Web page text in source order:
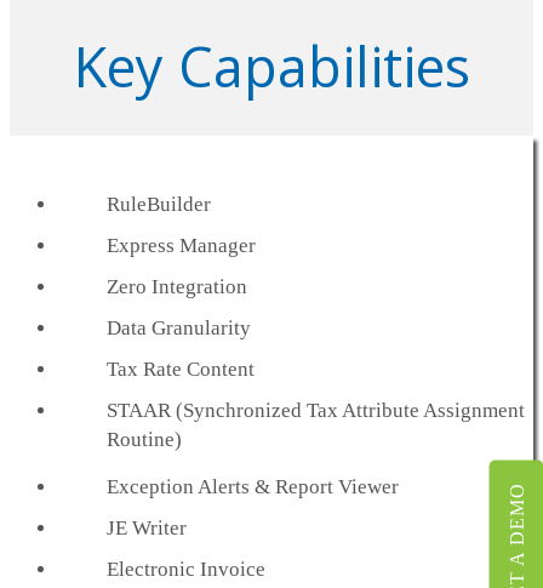
GET A DEMO
Key Capabilities
RuleBuilder
Express Manager
Zero Integration
Data Granularity
Tax Rate Content
STAAR (Synchronized Tax Attribute Assignment
Routine)
Exception Alerts & Report Viewer
JE Writer
Electronic Invoice